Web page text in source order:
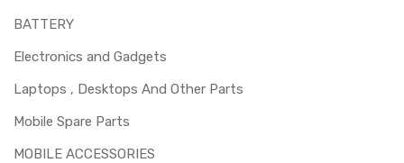
BATTERY
Electronics and Gadgets
Laptops , Desktops And Other Parts
Mobile Spare Parts
MOBILE ACCESSORIES